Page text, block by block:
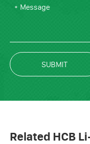
SUBMIT
Related HCB